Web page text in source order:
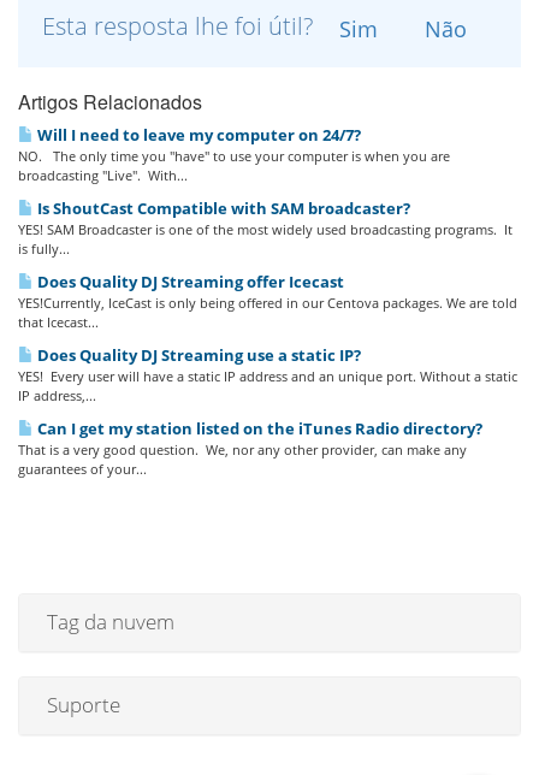
Esta resposta lhe foi útil? Sim Não
Artigos Relacionados
Will I need to leave my computer on 24/7?
NO. The only time you "have" to use your computer is when you are
broadcasting "Live". With...
Is ShoutCast Compatible with SAM broadcaster?
YES! SAM Broadcaster is one of the most widely used broadcasting programs. It
is fully...
Does Quality DJ Streaming offer Icecast
YES!Currently, IceCast is only being offered in our Centova packages. We are told
that Icecast...
Does Quality DJ Streaming use a static IP?
YES! Every user will have a static IP address and an unique port. Without a static
IP address,...
Can I get my station listed on the iTunes Radio directory?
That is a very good question. We, nor any other provider, can make any
guarantees of your...
Tag da nuvem
Suporte